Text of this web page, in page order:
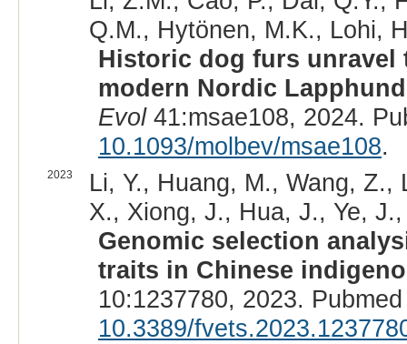
Q.M., Hytönen, M.K., Lohi,
Historic dog furs
modern Nordic
Evol41:msae108, 2024.
10.1093/molbev/msae108.
2023
Li, Y., Huang, M., Wang,
X., Xiong, J., Hua, J., Ye,
Genomic selection
traits in Chinese
10:1237780, 2023.
10.3389/